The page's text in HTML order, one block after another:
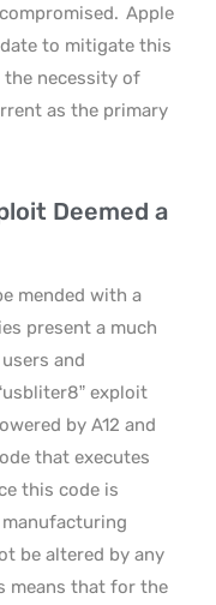
Apple
to mitigate this
necessity of
as the primary
Deemed a
mended with a
present a much
and
exploit
by A12 and
that executes
this code is
be altered by any
means that for the